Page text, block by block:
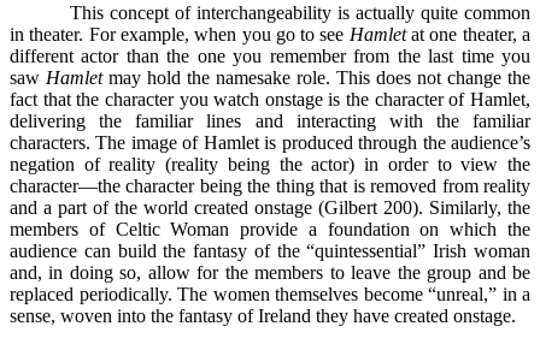
This concept of interchangeability is actually quite common
in theater. For example, when you go to see Hamletat one theater, a
different actor than the one you remember from the last time you
saw Hamlet may hold the namesake role. This does not change the
fact that the character you watch onstage is the character of Hamlet,
delivering the familiar lines and interacting with the familiar
characters. The image of Hamlet is produced through the audience’s
negation of reality (reality being the actor) in order to view the
character—the character being the thing that is removed from reality
and a part of the world created onstage (Gilbert 200). Similarly, the
members of Celtic Woman provide a foundation on which the
audience can build the fantasy of the “quintessential” Irish woman
and, in doing so, allow for the members to leave the group and be
replaced periodically. The women themselves become “unreal,” in a
sense, woven into the fantasy of Ireland they have created onstage.